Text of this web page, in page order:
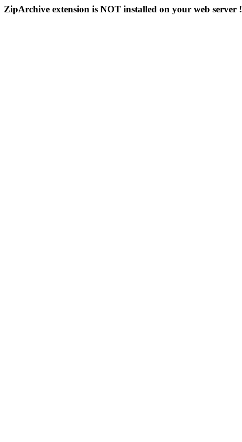
ZipArchive extension is NOT installed on your web server !